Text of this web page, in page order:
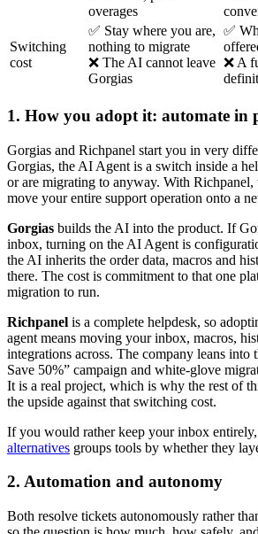
overages
Switching
cost
✅ Stay where you are,
nothing to migrate
❌ The AI cannot leave
Gorgias
✅
❌ A
1. How you adopt it: automate in
Gorgias and Richpanel start you in very
Gorgias, the AI Agent is a switch inside a
or are migrating to anyway. With Richpanel,
move your entire support operation onto a
Gorgias builds the AI into the product. If
inbox, turning on the AI Agent is
the AI inherits the order data, macros and
there. The cost is commitment to that one
migration to run.
Richpanel is a complete helpdesk, so
agent means moving your inbox, macros,
integrations across. The company leans into
Save 50%” campaign and white-glove
It is a real project, which is why the rest of
the upside against that switching cost.
If you would rather keep your inbox
alternatives groups tools by whether they
2. Automation and autonomy
Both resolve tickets autonomously rather